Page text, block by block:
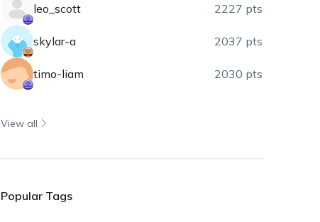
leo_scott 2227 pts
skylar-a 2037 pts
timo-liam 2030 pts
View all
Popular Tags